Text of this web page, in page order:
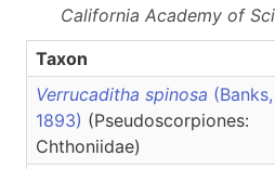
California Academy of
Taxon
Verrucaditha spinosa (Banks,
1893) (Pseudoscorpiones:
Chthoniidae)